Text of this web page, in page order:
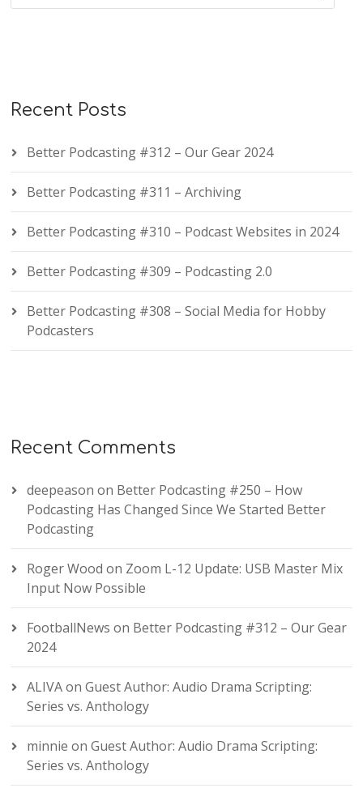
Recent Posts
Better Podcasting #312 – Our Gear 2024
Better Podcasting #311 – Archiving
Better Podcasting #310 – Podcast Websites in 2024
Better Podcasting #309 – Podcasting 2.0
Better Podcasting #308 – Social Media for Hobby
Podcasters
Recent Comments
deepeason on Better Podcasting #250 – How
Podcasting Has Changed Since We Started Better
Podcasting
Roger Wood on Zoom L-12 Update: USB Master Mix
Input Now Possible
FootballNews on Better Podcasting #312 – Our Gear
2024
ALIVAonGuest Author: Audio Drama Scripting:
Series vs. Anthology
minnie onGuest Author: Audio Drama Scripting:
Series vs. Anthology